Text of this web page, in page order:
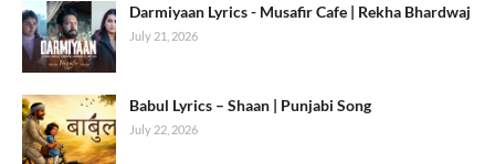
Darmiyaan Lyrics - Musafir Cafe | Rekha Bhardwaj
July 21, 2026
Babul Lyrics – Shaan | Punjabi Song
July 22, 2026